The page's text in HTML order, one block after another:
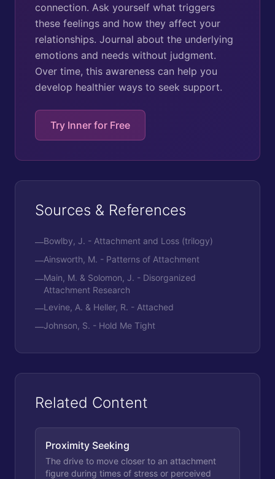
connection. Ask yourself what triggers
these feelings and how they affect your
relationships. Journal about the underlying
emotions and needs without judgment.
Over time, this awareness can help you
develop healthier ways to seek support.
Try Inner for Free
Sources & References
—Bowlby, J. - Attachment and Loss (trilogy)
—Ainsworth, M. - Patterns of Attachment
—Main, M. & Solomon, J. - Disorganized
Attachment Research
—Levine, A. & Heller, R. - Attached
—Johnson, S. - Hold Me Tight
Related Content
Proximity Seeking
The drive to move closer to an attachment
figure during times of stress or perceived